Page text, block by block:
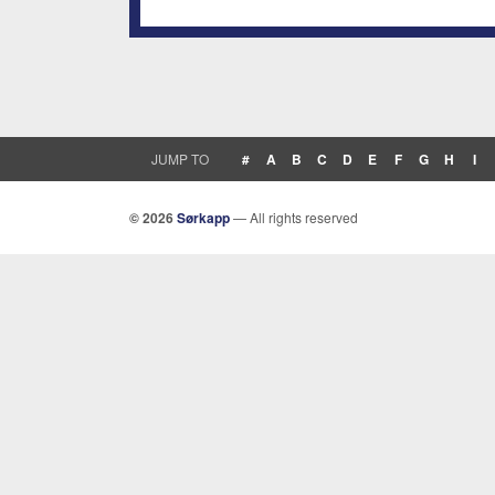
JUMP TO # A B C D E F G H I
© 2026Sørkapp— All rights reserved